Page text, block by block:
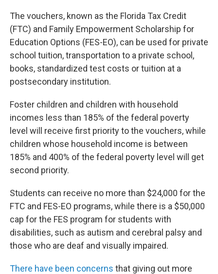
The vouchers, known as the Florida Tax Credit
(FTC) and Family Empowerment Scholarship for
Education Options (FES-EO), can be used for private
school tuition, transportation to a private school,
books, standardized test costs or tuition at a
postsecondary institution.
Foster children and children with household
incomes less than 185% of the federal poverty
level will receive first priority to the vouchers, while
children whose household income is between
185% and 400% of the federal poverty level will get
second priority.
Students can receive no more than $24,000 for the
FTC and FES-EO programs, while there is a $50,000
cap for the FES program for students with
disabilities, such as autism and cerebral palsy and
those who are deaf and visually impaired.
There have been concerns that giving out more